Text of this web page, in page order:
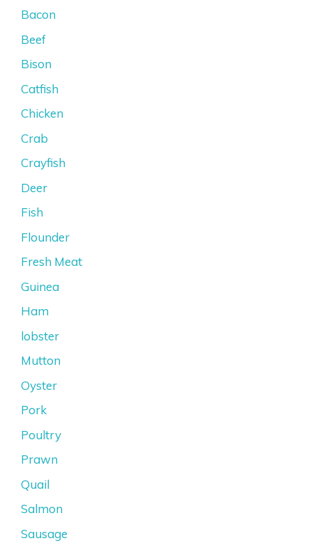
Bacon
Beef
Bison
Catfish
Chicken
Crab
Crayfish
Deer
Fish
Flounder
Fresh Meat
Guinea
Ham
lobster
Mutton
Oyster
Pork
Poultry
Prawn
Quail
Salmon
Sausage